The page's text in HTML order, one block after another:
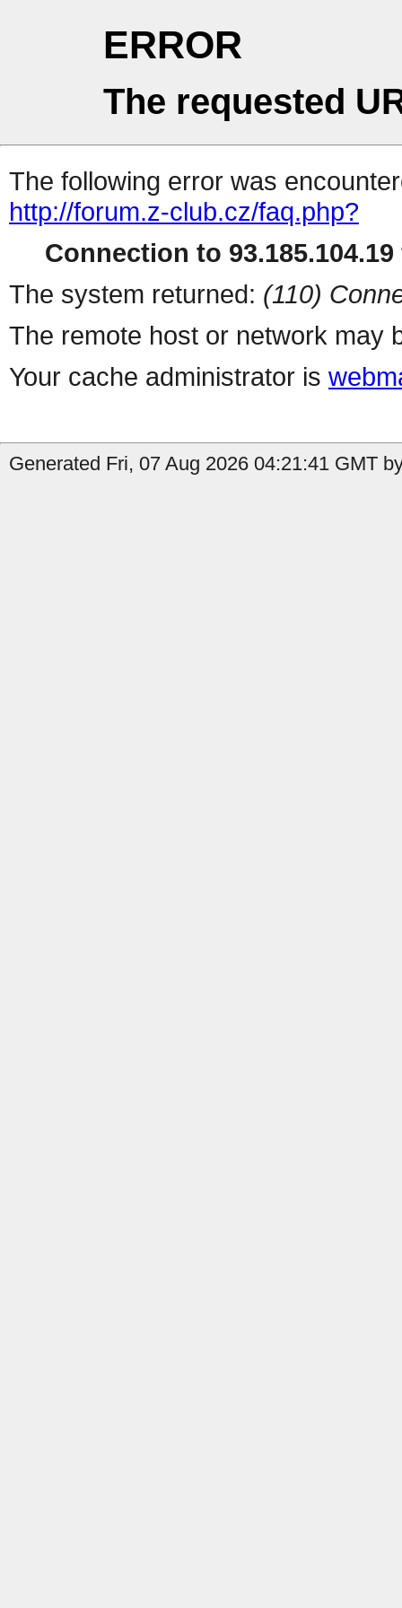
ERROR
The requested
The following error was
http://forum.z-club.cz/faq.php?
Connection to
The system returned: (110)
The remote host or network may
Your cache administrator is
Generated Fri, 07 Aug 2026 04:21:41 GMT